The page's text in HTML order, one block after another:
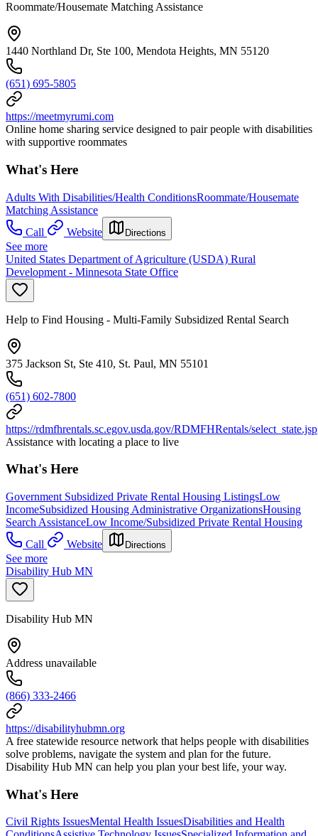
Roommate/Housemate Matching Assistance
1440 Northland Dr, Ste 100, Mendota Heights, MN 55120
(651) 695-5805
https://meetmyrumi.com
Online home sharing service designed to pair people with disabilities
with supportive roommates
What's Here
Adults With Disabilities/Health ConditionsRoommate/Housemate
Matching Assistance
Call
Website Directions
See more
United States Department of Agriculture (USDA) Rural
Development - Minnesota State Office
Help to Find Housing - Multi-Family Subsidized Rental Search
375 Jackson St, Ste 410, St. Paul, MN 55101
(651) 602-7800
https://rdmfhrentals.sc.egov.usda.gov/RDMFHRentals/select_state.jsp
Assistance with locating a place to live
What's Here
Government Subsidized Private Rental Housing ListingsLow
IncomeSubsidized Housing Administrative OrganizationsHousing
Search AssistanceLow Income/Subsidized Private Rental Housing
Call
Website Directions
See more
Disability Hub MN
Disability Hub MN
Address unavailable
(866) 333-2466
https://disabilityhubmn.org
A free statewide resource network that helps people with disabilities
solve problems, navigate the system and plan for the future.
Disability Hub MN can help you plan your best life, your way.
What's Here
Civil Rights IssuesMental Health IssuesDisabilities and Health